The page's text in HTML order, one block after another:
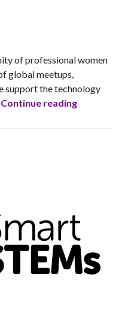
of professional women
global meetups,
support the technology
Continue readingLadies of